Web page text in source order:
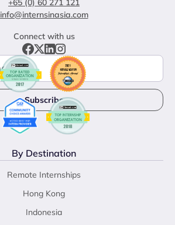
+65 (0) 60 271 121
info@internsinasia.com
Connect with us
By Destination
Remote Internships
Hong Kong
Indonesia